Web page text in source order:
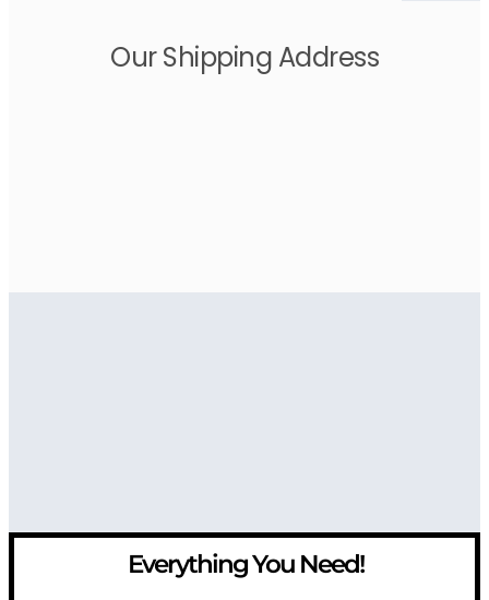
Our Shipping Address
Everything You Need!